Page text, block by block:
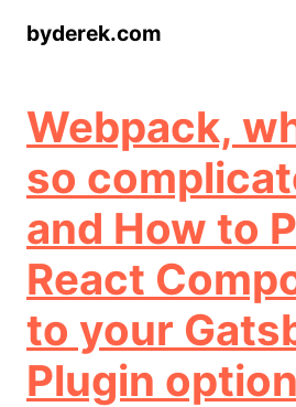
byderek.com
Webpack,
so
and How to
React
to your
Plugin